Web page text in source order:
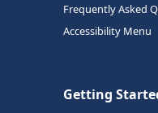
Frequently Asked
Accessibility Menu
Getting